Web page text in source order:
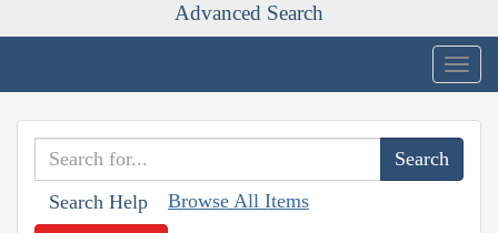
Advanced Search
Search Help Browse All Items